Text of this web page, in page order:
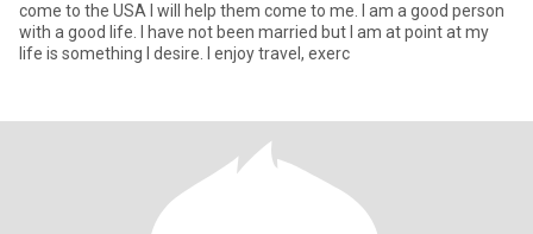
come to the USA I will help them come to me. I am a good person
with a good life. I have not been married but I am at point at my
life is something I desire. I enjoy travel, exerc